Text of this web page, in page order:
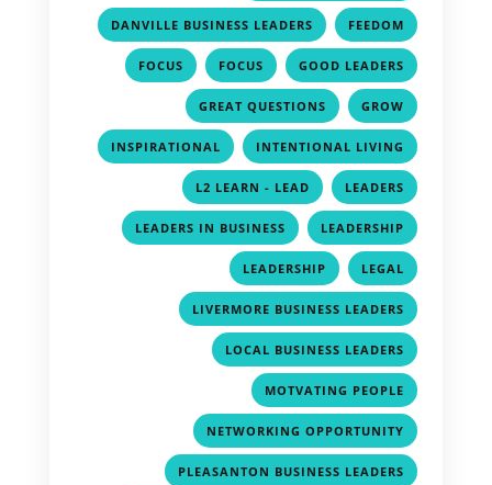
DANVILLE BUSINESS LEADERS , FEEDOM
FOCUS , FOCUS , GOOD LEADERS
GREAT QUESTIONS , GROW
INSPIRATIONAL , INTENTIONAL LIVING
L2 LEARN - LEAD , LEADERS
LEADERS IN BUSINESS , LEADERSHIP
LEADERSHIP , LEGAL
LIVERMORE BUSINESS LEADERS
LOCAL BUSINESS LEADERS
MOTVATING PEOPLE
NETWORKING OPPORTUNITY
PLEASANTON BUSINESS LEADERS